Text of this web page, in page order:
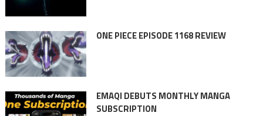
ONE PIECE EPISODE 1168 REVIEW
EMAQI DEBUTS MONTHLY MANGA
SUBSCRIPTION